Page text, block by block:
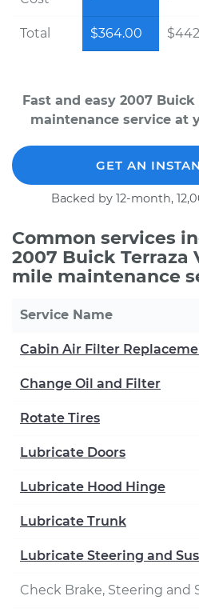
Total $364.00
Fast and easy 2007 Buick
maintenance service at
GET AN
Backed by 12-month,
Common services
2007 Buick Terraza
mile maintenance
Service Name
Cabin Air Filter
Change Oil and Filter
Rotate Tires
Lubricate Doors
Lubricate Hood Hinge
Lubricate Trunk
Lubricate Steering and
Check Brake, Steering and